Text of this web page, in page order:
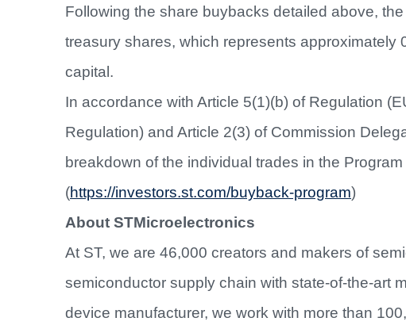
Following the share buybacks detailed above,
treasury shares, which represents approximately
capital.
In accordance with Article 5(1)(b) of Regulation
Regulation) and Article 2(3) of Commission
breakdown of the individual trades in the
(https://investors.st.com/buyback-program)
About STMicroelectronics
At ST, we are 46,000 creators and makers of
semiconductor supply chain with state-of-the-art
device manufacturer, we work with more than